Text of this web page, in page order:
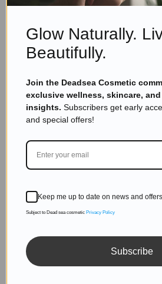
Dead Sea Minerals Cosmetics
sanitizer worldwide
countries like: USA, Israel, UK,
Glow Naturally.
Beautifully.
Join the Deadsea Cosmetic
exclusive wellness, skincare,
insights. Subscribers get early
and special offers!
Keep me up to date on news and offers
Subject to Dead sea cosmetic Privacy Policy
Subscribe